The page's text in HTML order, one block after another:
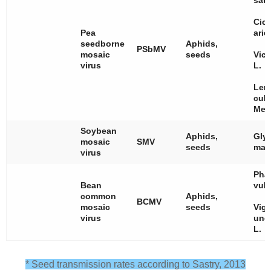
Pea
seedborne
mosaic
virus
PSbMV
Aphids,
seeds
L.
Soybean
mosaic
virus
SMV
Aphids,
seeds
max
Bean
common
mosaic
virus
BCMV
Aphids,
seeds
L.
* Seed transmission rates according to Sastry, 2013